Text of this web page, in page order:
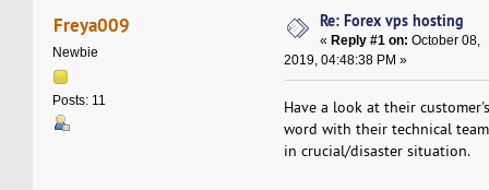
Freya009
Newbie
Posts: 11
Re: Forex vps hosting
« Reply #1 on: October 08,
2019, 04:48:38 PM »
Have a look at their
word with their technical
in crucial/disaster situation.